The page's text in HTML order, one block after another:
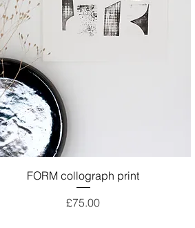
FORM collograph print
Price
£75.00